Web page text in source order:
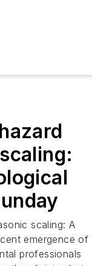
scaling: A
emergence of
professionals